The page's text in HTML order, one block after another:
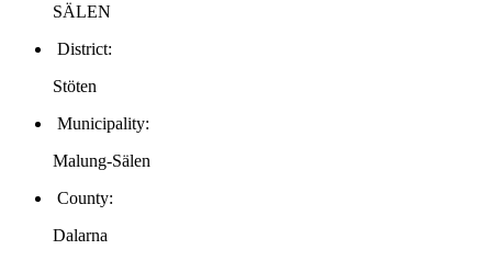
SÄLEN
District:
Stöten
Municipality:
Malung-Sälen
County:
Dalarna